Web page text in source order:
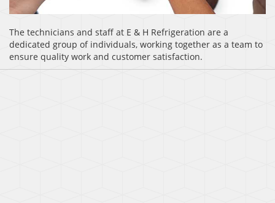
The technicians and staff at E & H Refrigeration are a
dedicated group of individuals, working together as a team to
ensure quality work and customer satisfaction.